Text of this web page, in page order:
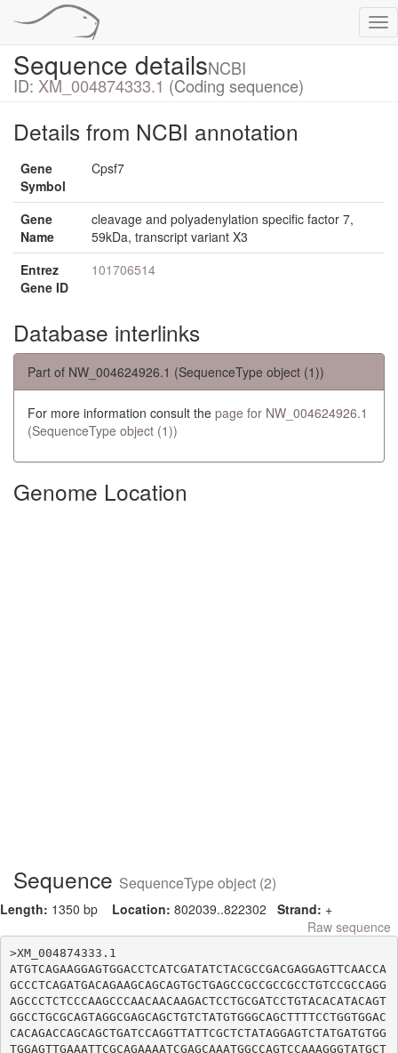
Sequence detailsNCBI
ID: XM_004874333.1 (Coding sequence)
Details from NCBI annotation
Gene
Symbol
Cpsf7
Gene
Name
cleavage and polyadenylation specific factor 7,
59kDa, transcript variant X3
Entrez
Gene ID
101706514
Database interlinks
Part of NW_004624926.1 (SequenceType object (1))
For more information consult the page for NW_004624926.1
(SequenceType object (1))
Genome Location
Sequence SequenceType object (2)
Length: 1350 bp Location: 802039..822302 Strand: +
Raw sequence
>XM_004874333.1
ATGTCAGAAGGAGTGGACCTCATCGATATCTACGCCGACGAGGAGTTCAACCA
GCCCTCAGATGACAGAAGCAGCAGTGCTGAGCCGCCGCCGCCTGTCCGCCAGG
AGCCCTCTCCCAAGCCCAACAACAAGACTCCTGCGATCCTGTACACATACAGT
GGCCTGCGCAGTAGGCGAGCAGCTGTCTATGTGGGCAGCTTTTCCTGGTGGAC
CACAGACCAGCAGCTGATCCAGGTTATTCGCTCTATAGGAGTCTATGATGTGG
TGGAGTTGAAATTCGCAGAAAATCGAGCAAATGGCCAGTCCAAAGGGTATGCT